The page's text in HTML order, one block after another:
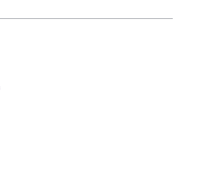
in new tab)
new tab)
new tab)